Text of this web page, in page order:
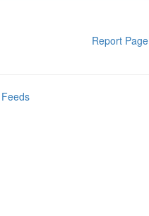
Report Page